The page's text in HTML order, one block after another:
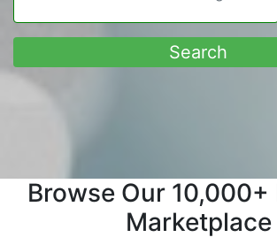
Browse Our
Marketplace